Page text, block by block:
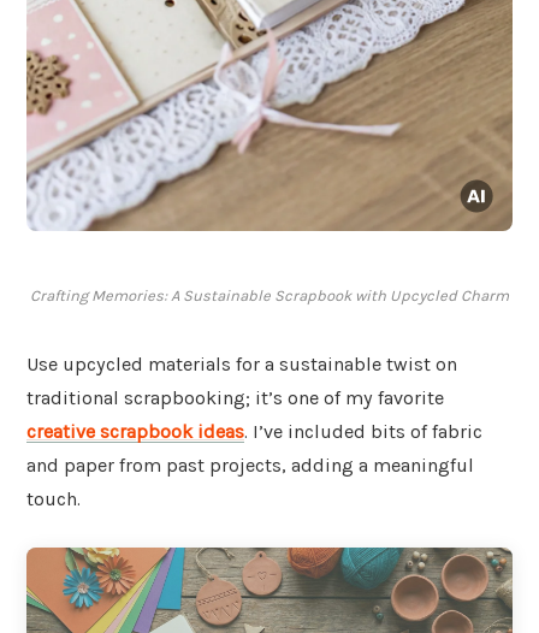
Crafting Memories: A Sustainable Scrapbook with Upcycled Charm
Use upcycled materials for a sustainable twist on
traditional scrapbooking; it’s one of my favorite
creative scrapbook ideas. I’ve included bits of fabric
and paper from past projects, adding a meaningful
touch.